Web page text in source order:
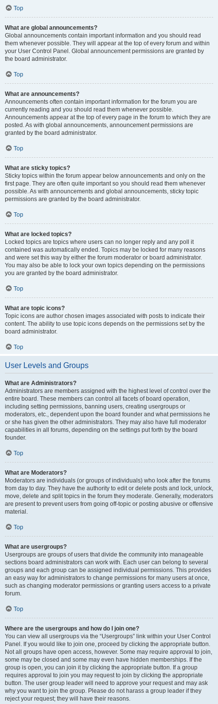
Top
What are global announcements?
Global announcements contain important information and you should read
them whenever possible. They will appear at the top of every forum and within
your User Control Panel. Global announcement permissions are granted by
the board administrator.
Top
What are announcements?
Announcements often contain important information for the forum you are
currently reading and you should read them whenever possible.
Announcements appear at the top of every page in the forum to which they are
posted. As with global announcements, announcement permissions are
granted by the board administrator.
Top
What are sticky topics?
Sticky topics within the forum appear below announcements and only on the
first page. They are often quite important so you should read them whenever
possible. As with announcements and global announcements, sticky topic
permissions are granted by the board administrator.
Top
What are locked topics?
Locked topics are topics where users can no longer reply and any poll it
contained was automatically ended. Topics may be locked for many reasons
and were set this way by either the forum moderator or board administrator.
You may also be able to lock your own topics depending on the permissions
you are granted by the board administrator.
Top
What are topic icons?
Topic icons are author chosen images associated with posts to indicate their
content. The ability to use topic icons depends on the permissions set by the
board administrator.
Top
User Levels and Groups
What are Administrators?
Administrators are members assigned with the highest level of control over the
entire board. These members can control all facets of board operation,
including setting permissions, banning users, creating usergroups or
moderators, etc., dependent upon the board founder and what permissions he
or she has given the other administrators. They may also have full moderator
capabilities in all forums, depending on the settings put forth by the board
founder.
Top
What are Moderators?
Moderators are individuals (or groups of individuals) who look after the forums
from day to day. They have the authority to edit or delete posts and lock, unlock,
move, delete and split topics in the forum they moderate. Generally, moderators
are present to prevent users from going off-topic or posting abusive or offensive
material.
Top
What are usergroups?
Usergroups are groups of users that divide the community into manageable
sections board administrators can work with. Each user can belong to several
groups and each group can be assigned individual permissions. This provides
an easy way for administrators to change permissions for many users at once,
such as changing moderator permissions or granting users access to a private
forum.
Top
Where are the usergroups and how do I join one?
You can view all usergroups via the “Usergroups” link within your User Control
Panel. If you would like to join one, proceed by clicking the appropriate button.
Not all groups have open access, however. Some may require approval to join,
some may be closed and some may even have hidden memberships. If the
group is open, you can join it by clicking the appropriate button. If a group
requires approval to join you may request to join by clicking the appropriate
button. The user group leader will need to approve your request and may ask
why you want to join the group. Please do not harass a group leader if they
reject your request; they will have their reasons.